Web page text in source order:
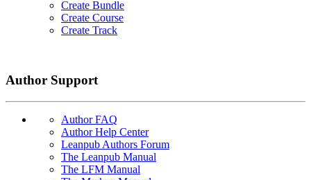
Create Bundle
Create Course
Create Track
Author Support
Author FAQ
Author Help Center
Leanpub Authors Forum
The Leanpub Manual
The LFM Manual